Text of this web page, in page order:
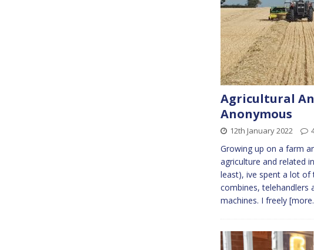
Agricultural
Anonymous
12th January 2022
Growing up on a farm
agriculture and related
least), ive spent a lot of
combines, telehandlers
machines. I freely